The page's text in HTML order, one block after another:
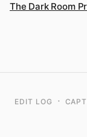
The Dark Room
EDIT LOG ·